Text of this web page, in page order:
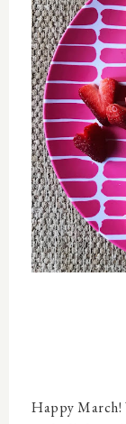
Happy March!